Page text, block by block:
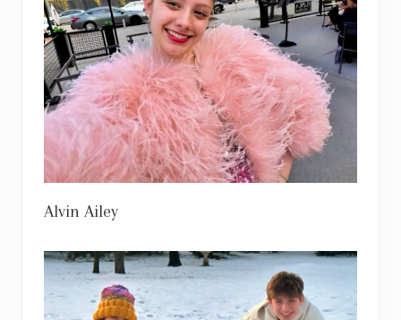
Alvin Ailey